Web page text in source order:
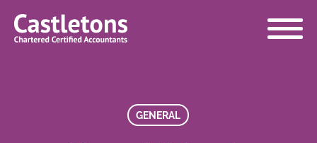
GENERAL